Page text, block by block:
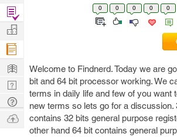
0 0 0 0 0
Welcome to Findnerd. Today we are
bit and 64 bit processor working. We
terms in daily life and few of you want
new terms so lets go for a
contains 32 bits general purpose
other hand 64 bit contains general
Find
Projects
Manage
Company
Learn
Nerd
Digest
Tech
Q & A
Ask